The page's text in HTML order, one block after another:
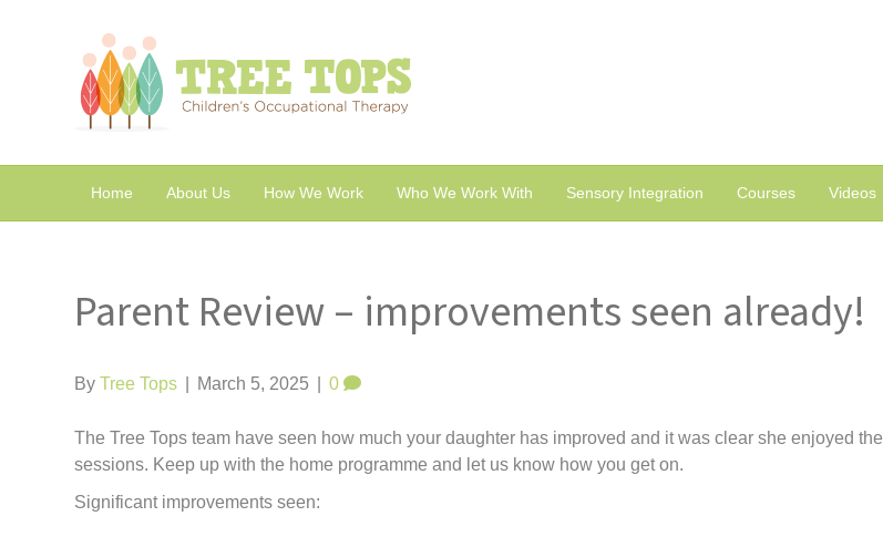
Home About Us How We Work Who We Work With Sensory Integration Courses Videos
Parent Review – improvements seen already!
ByTree Tops March 5, 2025 0
The Tree Tops team have seen how much your daughter has improved and it was clear she enjoyed the
sessions. Keep up with the home programme and let us know how you get on.
Significant improvements seen: